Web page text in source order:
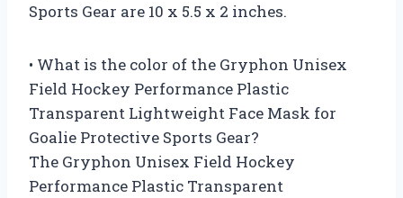
Sports Gear are 10 x 5.5 x 2 inches.
• What is the color of the Gryphon Unisex
Field Hockey Performance Plastic
Transparent Lightweight Face Mask for
Goalie Protective Sports Gear?
The Gryphon Unisex Field Hockey
Performance Plastic Transparent